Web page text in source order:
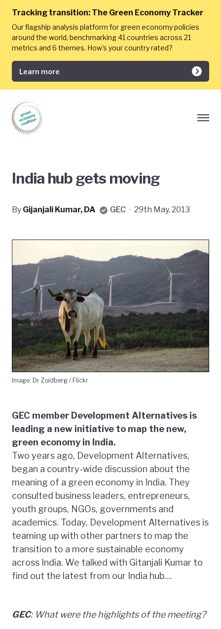
Tracking transition: The Green Economy Tracker
Our flagship analysis platform for green economy policies
around the world, benchmarking 41 countries across 21
metrics and 6 themes. How's your country rated?
Learn more
India hub gets moving
By Gijanjali Kumar, DA GEC · 29th May, 2013
Image: Dr Zoidberg / Flickr
GEC member Development Alternatives is
leading a new initiative to map the new,
green economy in India.
Two years ago, Development Alternatives,
began a country-wide discussion about the
meaning of a green economy in India. They
consulted business leaders, entrepreneurs,
youth groups, NGOs, governments and
academics. Today, Development Alternatives is
teaming up with other partners to map the
transition to a more sustainable economy
across India. We talked with Gitanjali Kumar to
find out the latest from our India hub....
GEC: What were the highlights of the meeting?